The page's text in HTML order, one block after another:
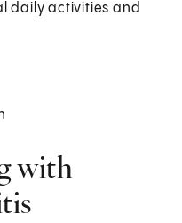
daily activities and
with